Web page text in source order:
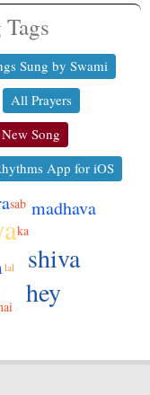
Sung by Swami
All Prayers
Song
App for iOS
shiva
hey
madhava
sab
ka
lal